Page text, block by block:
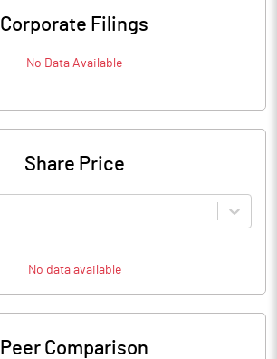
Corporate Filings
No Data Available
Share Price
No data available
Peer Comparison